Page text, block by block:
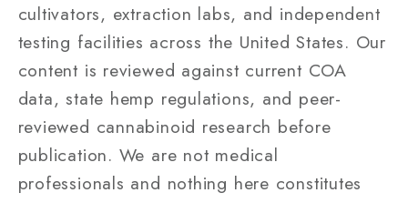
cultivators, extraction labs, and independent
testing facilities across the United States. Our
content is reviewed against current COA
data, state hemp regulations, and peer-
reviewed cannabinoid research before
publication. We are not medical
professionals and nothing here constitutes